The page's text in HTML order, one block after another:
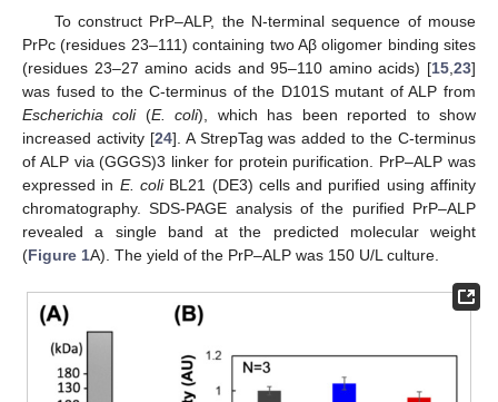
To construct PrP–ALP, the N-terminal sequence of mouse
PrPc (residues 23–111) containing two Aβ oligomer binding sites
(residues 23–27 amino acids and 95–110 amino acids) [15 23]
was fused to the C-terminus of the D101S mutant of ALP from
Escherichia coli(E. coli), which has been reported to show
increased activity [24]. A StrepTag was added to the C-terminus
of ALP via (GGGS)3 linker for protein purification. PrP–ALP was
expressed in E. coliBL21 (DE3) cells and purified using affinity
chromatography. SDS-PAGE analysis of the purified PrP–ALP
revealed a single band at the predicted molecular weight
(Figure 1A). The yield of the PrP–ALP was 150 U/L culture.